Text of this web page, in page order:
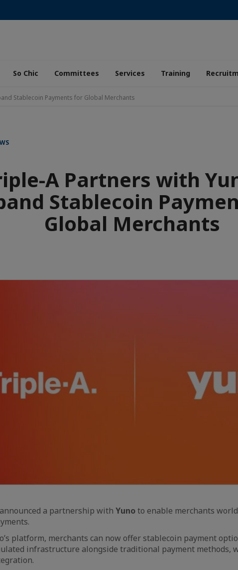
So Chic Committees Services Training
Stablecoin Payments for Global Merchants
A Partners with
Stablecoin
Global Merchants
a partnership with Yunoto enable merchants
platform, merchants can now offer stablecoin payment
infrastructure alongside traditional payment methods,